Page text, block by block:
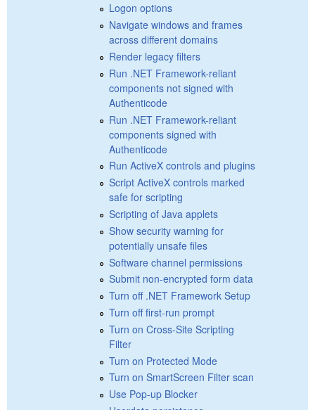
Logon options
Navigate windows and frames
across different domains
Render legacy filters
Run .NET Framework-reliant
components not signed with
Authenticode
Run .NET Framework-reliant
components signed with
Authenticode
Run ActiveX controls and plugins
Script ActiveX controls marked
safe for scripting
Scripting of Java applets
Show security warning for
potentially unsafe files
Software channel permissions
Submit non-encrypted form data
Turn off .NET Framework Setup
Turn off first-run prompt
Turn on Cross-Site Scripting
Filter
Turn on Protected Mode
Turn on SmartScreen Filter scan
Use Pop-up Blocker